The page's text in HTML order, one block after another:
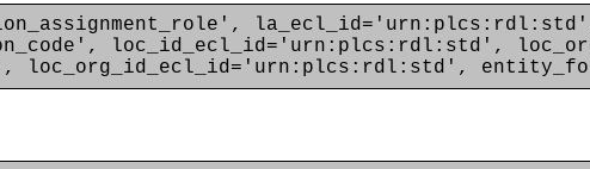
loc_id_ecl_id='urn:plcs:rdl:std',
loc_org_id_ecl_id='urn:plcs:rdl:std',